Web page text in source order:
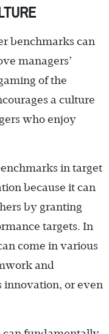
benchmarks can
managers’
of the
a culture
who enjoy
in target
because it can
by granting
targets. In
come in various
and
innovation, or even